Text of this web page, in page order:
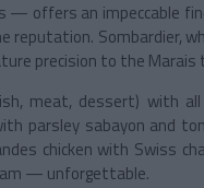
offers an impeccable
reputation. Sombardier,
precision to the Marais
meat, dessert) with all
parsley sabayon and
chicken with Swiss
— unforgettable.